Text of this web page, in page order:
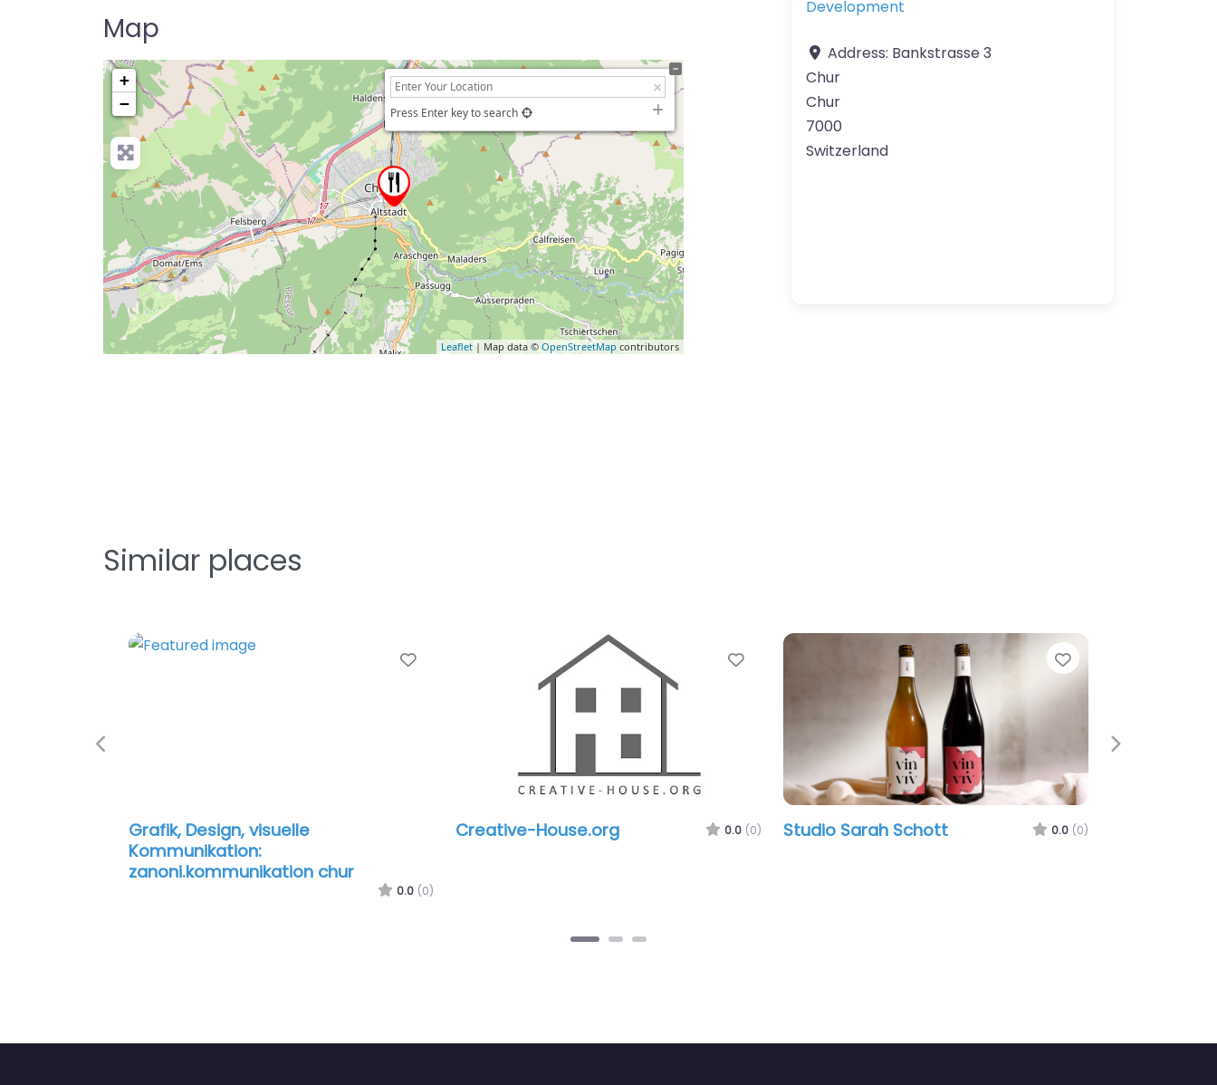
Map
+
−
Press Enter key to search
Leaflet | Map data © OpenStreetMap contributors
Development
Address: Bankstrasse 3
Chur
Chur
7000
Switzerland
Similar places
Favorite
Grafik, Design, visuelle
Kommunikation:
zanoni.kommunikation chur
(0)
Favorite
Creative-House.org (0)
Favorite
Studio Sarah Schott (0) ProjektStation
Previous Next